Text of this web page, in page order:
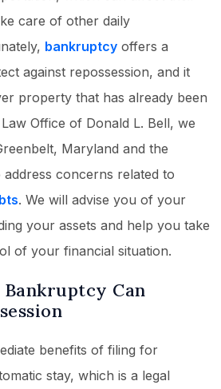
care of other daily
bankruptcy offers a
against repossession, and it
property that has already been
Office of Donald L. Bell, we
Maryland and the
concerns related to
. We will advise you of your
your assets and help you take
of your financial situation.
Can
benefits of filing for
stay, which is a legal